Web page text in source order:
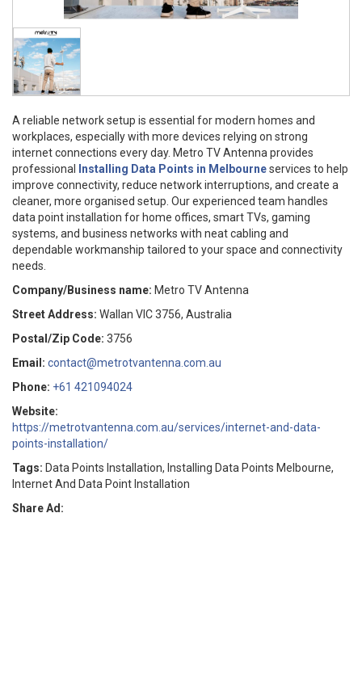
A reliable network setup is essential for modern homes and
workplaces, especially with more devices relying on strong
internet connections every day. Metro TV Antenna provides
professional
Installing Data Points in Melbourneservices to help
improve connectivity, reduce network interruptions, and create a
cleaner, more organised setup. Our experienced team handles
data point installation for home offices, smart TVs, gaming
systems, and business networks with neat cabling and
dependable workmanship tailored to your space and connectivity
needs.
Company/Business name: Metro TV Antenna
Street Address: Wallan VIC 3756, Australia
Postal/Zip Code: 3756
Email: contact@metrotvantenna.com.au
Phone: +61 421094024
Website:
https://metrotvantenna.com.au/services/internet-and-data-
points-installation/
Tags: Data Points Installation, Installing Data Points Melbourne,
Internet And Data Point Installation
Share Ad: